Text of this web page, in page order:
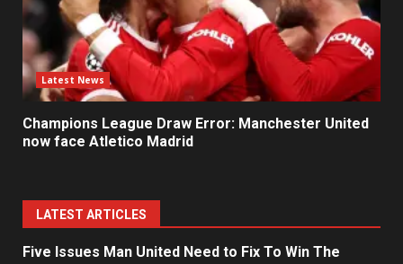
Latest News
Champions League Draw Error: Manchester United
now face Atletico Madrid
LATEST ARTICLES
Five Issues Man United Need to Fix To Win The